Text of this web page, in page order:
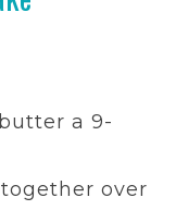
a 9-
over